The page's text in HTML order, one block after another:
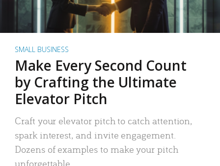
SMALL BUSINESS
Make Every Second Count
by Crafting the Ultimate
Elevator Pitch
Craft your elevator pitch to catch attention,
spark interest, and invite engagement.
Dozens of examples to make your pitch
unforgettable.